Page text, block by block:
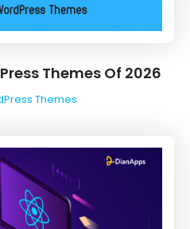
Themes Of 2026
Themes